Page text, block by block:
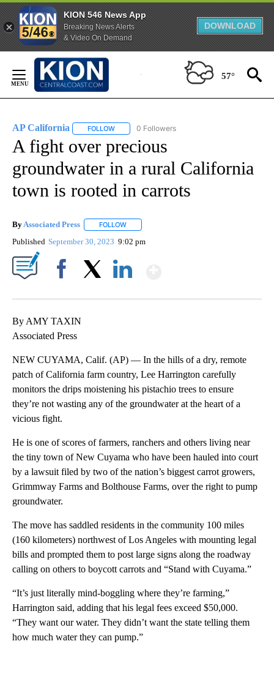
KION 546 News App
Breaking News Alerts
& Video On Demand
DOWNLOAD
Content
57°
AP California FOLLOW FOLLOW "AP CALIFORNIA" TO RECEIVE
0 Followers
A fight over precious
groundwater in a rural California
town is rooted in carrots
ByAssociated Press FOLLOW
Published September 30, 2023 9:02 pm
By AMY TAXIN
Associated Press
NEW CUYAMA, Calif. (AP) — In the hills of a dry, remote
patch of California farm country, Lee Harrington carefully
monitors the drips moistening his pistachio trees to ensure
they’re not wasting any of the groundwater at the heart of a
vicious fight.
He is one of scores of farmers, ranchers and others living near
the tiny town of New Cuyama who have been hauled into court
by a lawsuit filed by two of the nation’s biggest carrot growers,
Grimmway Farms and Bolthouse Farms, over the right to pump
groundwater.
The move has saddled residents in the community 100 miles
(160 kilometers) northwest of Los Angeles with mounting legal
bills and prompted them to post large signs along the roadway
calling on others to boycott carrots and “Stand with Cuyama.”
“It’s just literally mind-boggling where they’re farming,”
Harrington said, adding that his legal fees exceed $50,000.
“They want our water. They didn’t want the state telling them
how much water they can pump.”